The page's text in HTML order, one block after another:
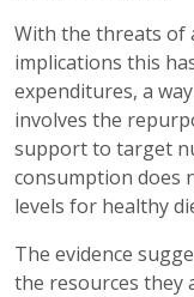
With the threats of
implications this
expenditures, a
involves the
support to target
consumption does
levels for healthy
The evidence
the resources they